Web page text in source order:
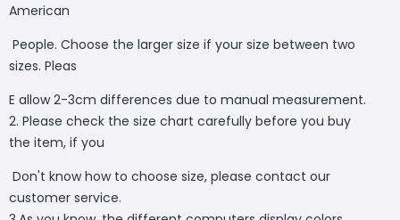
American
People. Choose the larger size if your size between two
sizes. Pleas
E allow 2-3cm differences due to manual measurement.
2. Please check the size chart carefully before you buy
the item, if you
Don't know how to choose size, please contact our
customer service.